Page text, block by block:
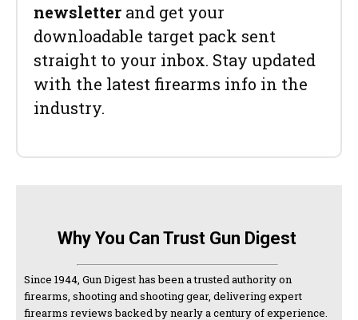
newsletter and get your
downloadable target pack sent
straight to your inbox. Stay updated
with the latest firearms info in the
industry.
Why You Can Trust Gun Digest
Since 1944, Gun Digest has been a trusted authority on
firearms, shooting and shooting gear, delivering expert
firearms reviews backed by nearly a century of experience.